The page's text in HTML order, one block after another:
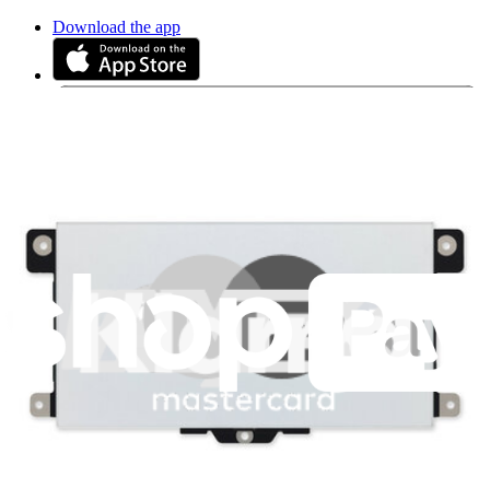
Download the app
Stay in the loop
Learn something new every month!
Subscribe